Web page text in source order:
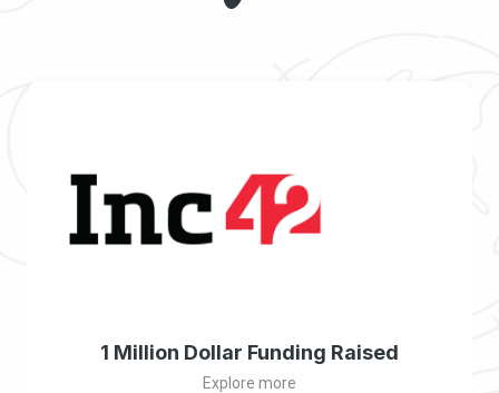
1 Million Dollar Funding Raised
Explore more